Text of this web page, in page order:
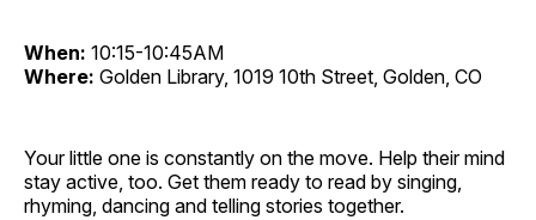
When: 10:15-10:45AM
Where: Golden Library, 1019 10th Street, Golden, CO
Your little one is constantly on the move. Help their mind
stay active, too. Get them ready to read by singing,
rhyming, dancing and telling stories together.